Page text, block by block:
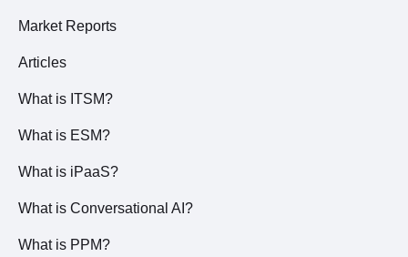
Market Reports
Articles
What is ITSM?
What is ESM?
What is iPaaS?
What is Conversational AI?
What is PPM?